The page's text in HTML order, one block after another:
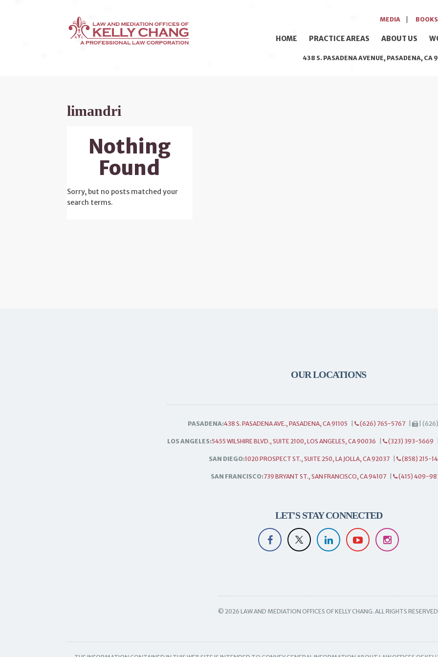
MEDIA BOOKS
HOME PRACTICE AREAS ABOUT US
438 S. PASADENA AVENUE, PASADENA, CA
limandri
Nothing
Found
Sorry, but no posts matched your
search terms.
OUR LOCATIONS
PASADENA:438 S. PASADENA AVE., PASADENA, CA 91105 (626) 765-5767 |
LOS ANGELES:5455 WILSHIRE BLVD., SUITE 2100, LOS ANGELES, CA 90036 (323) 393-5669
SAN DIEGO:1020 PROSPECT ST., SUITE 250, LA JOLLA, CA 92037 (858) 215-
SAN FRANCISCO:739 BRYANT ST., SAN FRANCISCO, CA 94107 (415) 409-
LET'S STAY CONNECTED
© 2026 LAW AND MEDIATION OFFICES OF KELLY CHANG. ALL RIGHTS